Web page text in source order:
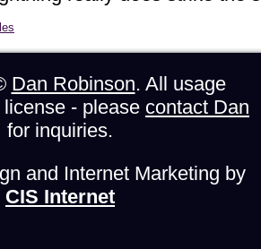
Dan Robinson. All usage
- please contact Dan
for inquiries.
and Internet Marketing by
CIS Internet